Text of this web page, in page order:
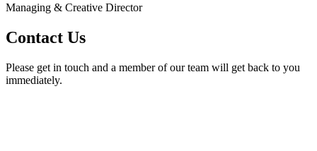
Managing & Creative Director
Contact Us
Please get in touch and a member of our team will get back to you
immediately.